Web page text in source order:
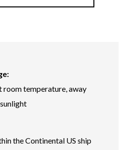
room temperature, away
the Continental US ship